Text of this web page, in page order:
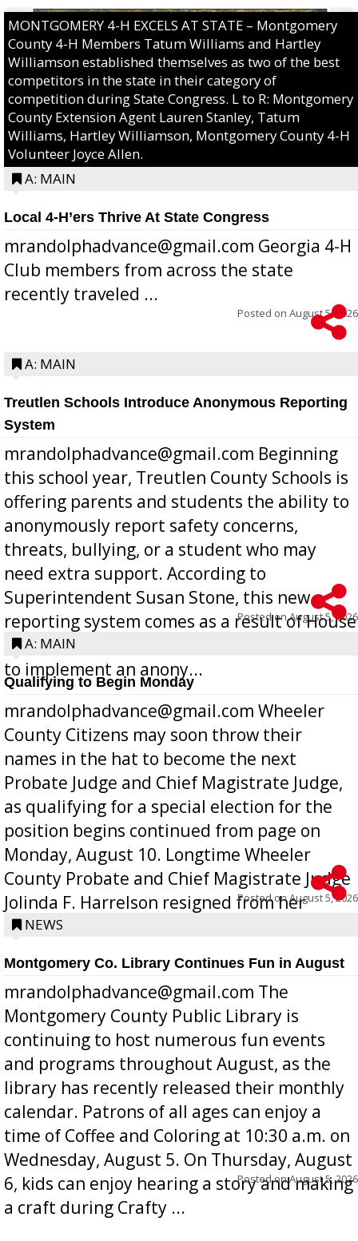
MONTGOMERY 4-H EXCELS AT STATE – Montgomery
County 4-H Members Tatum Williams and Hartley
Williamson established themselves as two of the best
competitors in the state in their category of
competition during State Congress. L to R: Montgomery
County Extension Agent Lauren Stanley, Tatum
Williams, Hartley Williamson, Montgomery County 4-H
Volunteer Joyce Allen.
A: MAIN
Local 4-H’ers Thrive At State Congress
mrandolphadvance@gmail.com Georgia 4-H
Club members from across the state
recently traveled ...
Posted on August 5, 2026
A: MAIN
Treutlen Schools Introduce Anonymous Reporting
System
mrandolphadvance@gmail.com Beginning
this school year, Treutlen County Schools is
offering parents and students the ability to
anonymously report safety concerns,
threats, bullying, or a student who may
need extra support. According to
Superintendent Susan Stone, this new
reporting system comes as a result of House
Bill 268, requires all Georgia public schools
to implement an anony...
Posted onAugust 5, 2026
A: MAIN
Qualifying to Begin Monday
mrandolphadvance@gmail.com Wheeler
County Citizens may soon throw their
names in the hat to become the next
Probate Judge and Chief Magistrate Judge,
as qualifying for a special election for the
position begins continued from page on
Monday, August 10. Longtime Wheeler
County Probate and Chief Magistrate Judge
Jolinda F. Harrelson resigned from her
position a few months ago due to hea...
Posted onAugust 5, 2026
NEWS
Montgomery Co. Library Continues Fun in August
mrandolphadvance@gmail.com The
Montgomery County Public Library is
continuing to host numerous fun events
and programs throughout August, as the
library has recently released their monthly
calendar. Patrons of all ages can enjoy a
time of Coffee and Coloring at 10:30 a.m. on
Wednesday, August 5. On Thursday, August
6, kids can enjoy hearing a story and making
a craft during Crafty ...
Posted onAugust 5, 2026